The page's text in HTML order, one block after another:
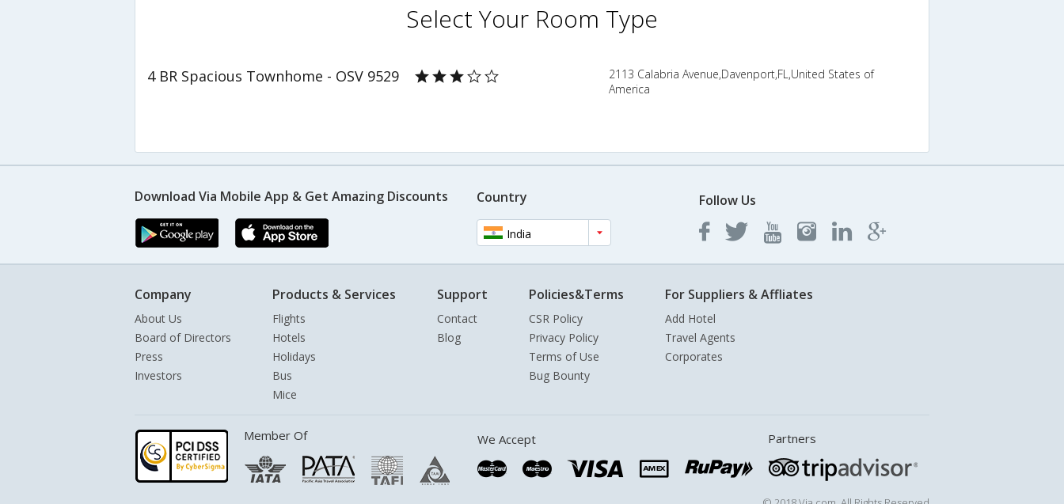
Select Your Room Type
4 BR Spacious Townhome - OSV 9529
2113 Calabria Avenue,Davenport,FL,United States of
America
Download Via Mobile App & Get Amazing Discounts Country
India
Follow Us
Company
About Us
Board of Directors
Press
Investors
Products & Services
Flights
Hotels
Holidays
Bus
Mice
Support
Contact
Blog
Policies&Terms
CSR Policy
Privacy Policy
Terms of Use
Bug Bounty
For Suppliers & Affliates
Add Hotel
Travel Agents
Corporates
Member Of We Accept Partners